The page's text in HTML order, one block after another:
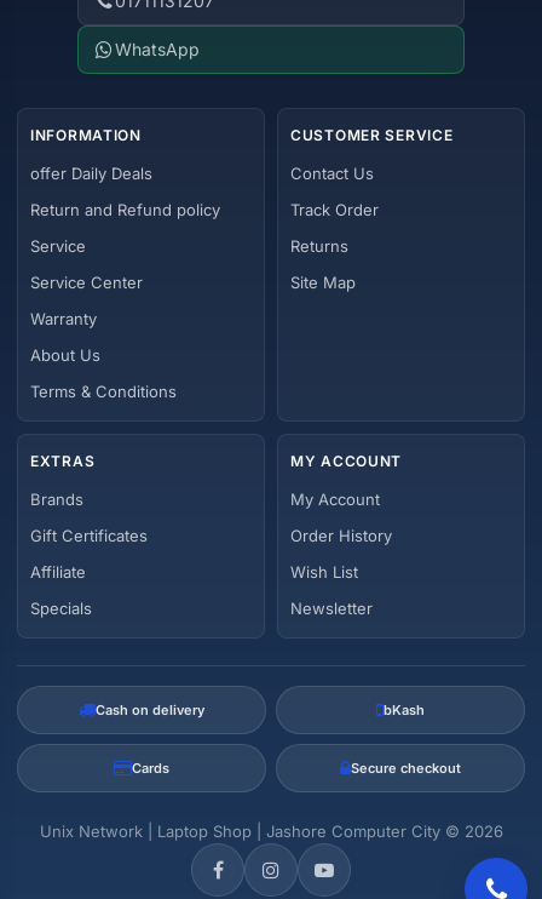
WhatsApp
INFORMATION
offer Daily Deals
Return and Refund policy
Service
Service Center
Warranty
About Us
Terms & Conditions
CUSTOMER SERVICE
Contact Us
Track Order
Returns
Site Map
EXTRAS
Brands
Gift Certificates
Affiliate
Specials
MY ACCOUNT
My Account
Order History
Wish List
Newsletter
Cash on delivery bKash
Cards Secure checkout
Unix Network | Laptop Shop | Jashore Computer City © 2026